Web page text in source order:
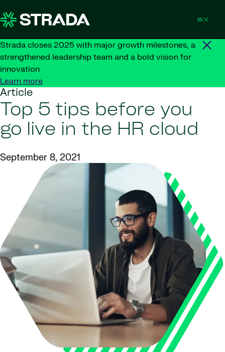
Strada closes 2025 with major growth milestones, a
strengthened leadership team and a bold vision for
innovation
Learn more
Article
Top 5 tips before you
go live in the HR cloud
September 8, 2021